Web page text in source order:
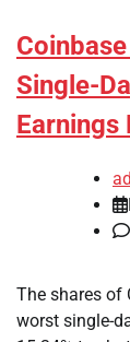
Single-
Earnings
The shares of
worst single-